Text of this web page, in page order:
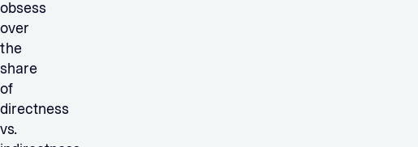
obsess
over
the
share
of
directness
vs.